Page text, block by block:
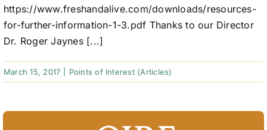
https://www.freshandalive.com/downloads/resources-
for-further-information-1-3.pdf Thanks to our Director
Dr. Roger Jaynes [...]
March 15, 2017 Points of Interest (Articles)